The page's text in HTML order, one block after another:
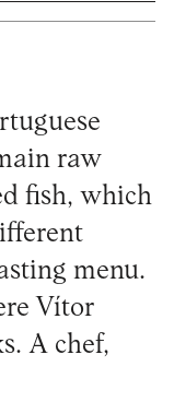
raw
fish, which
menu.
Vítor
A chef,